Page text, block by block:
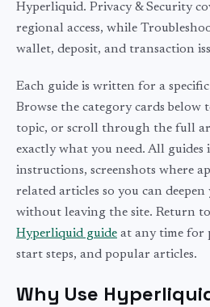
Hyperliquid. Privacy & Security
regional access, while
wallet, deposit, and transaction
Each guide is written for a
Browse the category cards below
topic, or scroll through the full
exactly what you need. All guides
instructions, screenshots where
related articles so you can
without leaving the site. Return
Hyperliquid guide at any time for
start steps, and popular articles.
Why Use